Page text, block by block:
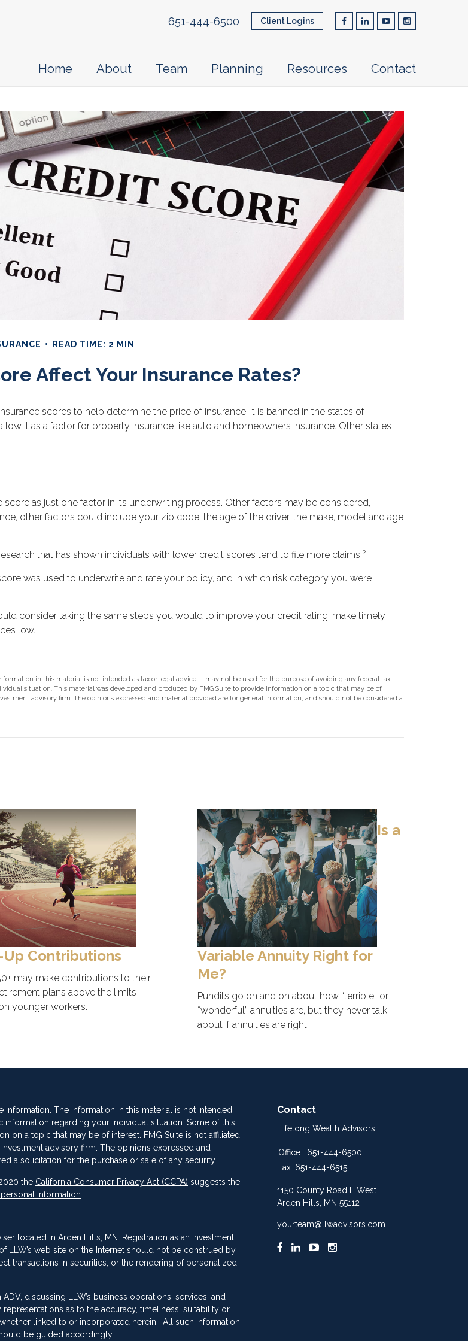
Client Logins
651-444-6500
Home About Team Planning Resources Contact
READ TIME: 2 MIN
Affect Your Insurance Rates?
scores to help determine the price of insurance, it is banned in the states of
it as a factor for property insurance like auto and homeowners insurance. Other states
as just one factor in its underwriting process. Other factors may be considered,
other factors could include your zip code, the age of the driver, the make, model and age
that has shown individuals with lower credit scores tend to file more claims.2
was used to underwrite and rate your policy, and in which risk category you were
consider taking the same steps you would to improve your credit rating: make timely
low.
in this material is not intended as tax or legal advice. It may not be used for the purpose of avoiding any federal tax
situation. This material was developed and produced by FMG Suite to provide information on a topic that may be of
advisory firm. The opinions expressed and material provided are for general information, and should not be considered a
Contributions
may make contributions to their
plans above the limits
younger workers.
Is a
Variable Annuity Right for
Me?
Pundits go on and on about how “terrible” or
“wonderful” annuities are, but they never talk
about if annuities are right.
The information in this material is not intended
regarding your individual situation. Some of this
on a topic that may be of interest. FMG Suite is not affiliated
advisory firm. The opinions expressed and
a solicitation for the purchase or sale of any security.
the California Consumer Privacy Act (CCPA) suggests the
information
located in Arden Hills, MN. Registration as an investment
web site on the Internet should not be construed by
transactions in securities, or the rendering of personalized
discussing LLW’s business operations, services, and
as to the accuracy, timeliness, suitability or
linked to or incorporated herein. All such information
be guided accordingly.
Contact
Lifelong Wealth Advisors
Office:
651-444-6500
Fax: 651-444-6515
1150 County Road E West
Arden Hills,
MN 55112
yourteam@llwadvisors.com